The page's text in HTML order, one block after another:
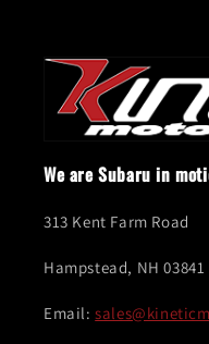
We are Subaru in
313 Kent Farm Road
Hampstead, NH 03841
Email: